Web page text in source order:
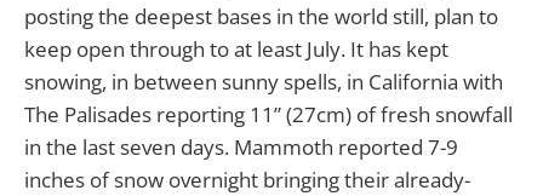
posting the deepest bases in the world still, plan to
keep open through to at least July. It has kept
snowing, in between sunny spells, in California with
The Palisades reporting 11” (27cm) of fresh snowfall
in the last seven days. Mammoth reported 7-9
inches of snow overnight bringing their already-